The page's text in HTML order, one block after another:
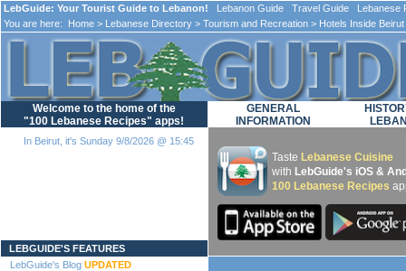
LebGuide: Your Tourist Guide to Lebanon! Lebanon Guide Travel Guide Lebanese
You are here:
Home > Lebanese Directory > Tourism and Recreation > Hotels Inside Beirut
Welcome to the home of the
"100 Lebanese Recipes" apps!
In Beirut, it's Sunday 9/8/2026 @ 15:45
LEBGUIDE'S FEATURES
LebGuide's Blog UPDATED
GENERAL
INFORMATION
Taste Lebanese Cuisine
with LebGuide's iOS &
100 Lebanese Recipes